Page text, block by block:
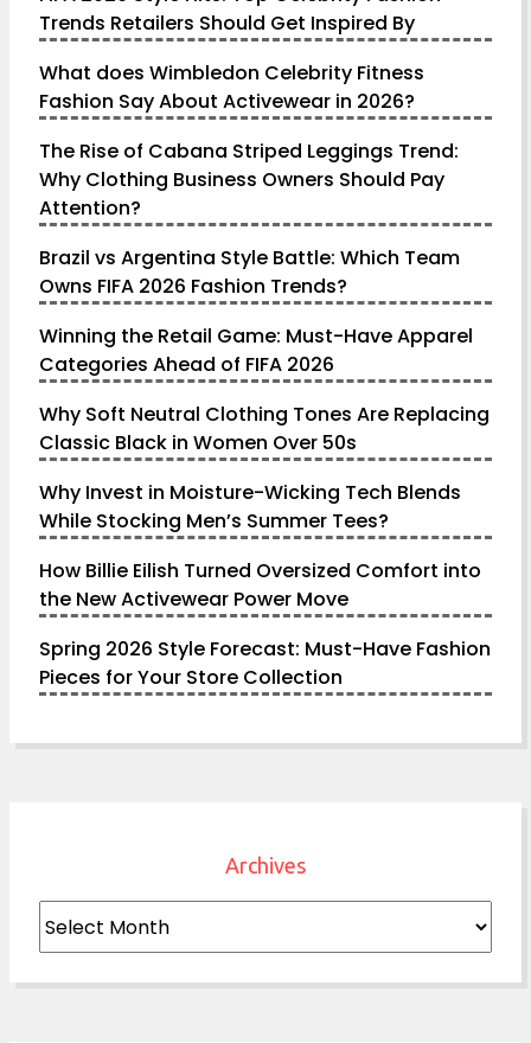
Trends Retailers Should Get Inspired By
What does Wimbledon Celebrity Fitness
Fashion Say About Activewear in 2026?
The Rise of Cabana Striped Leggings Trend:
Why Clothing Business Owners Should Pay
Attention?
Brazil vs Argentina Style Battle: Which Team
Owns FIFA 2026 Fashion Trends?
Winning the Retail Game: Must-Have Apparel
Categories Ahead of FIFA 2026
Why Soft Neutral Clothing Tones Are Replacing
Classic Black in Women Over 50s
Why Invest in Moisture-Wicking Tech Blends
While Stocking Men’s Summer Tees?
How Billie Eilish Turned Oversized Comfort into
the New Activewear Power Move
Spring 2026 Style Forecast: Must-Have Fashion
Pieces for Your Store Collection
Archives
Archives